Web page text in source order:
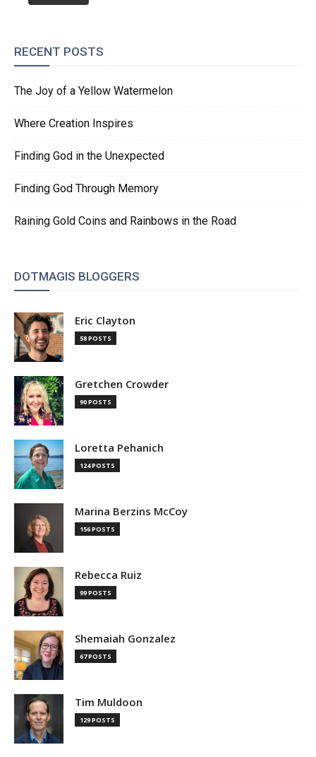
RECENT POSTS
The Joy of a Yellow Watermelon
Where Creation Inspires
Finding God in the Unexpected
Finding God Through Memory
Raining Gold Coins and Rainbows in the Road
DOTMAGIS BLOGGERS
Eric Clayton
58 POSTS
Gretchen Crowder
90 POSTS
Loretta Pehanich
124 POSTS
Marina Berzins McCoy
156 POSTS
Rebecca Ruiz
99 POSTS
Shemaiah Gonzalez
67 POSTS
Tim Muldoon
129 POSTS